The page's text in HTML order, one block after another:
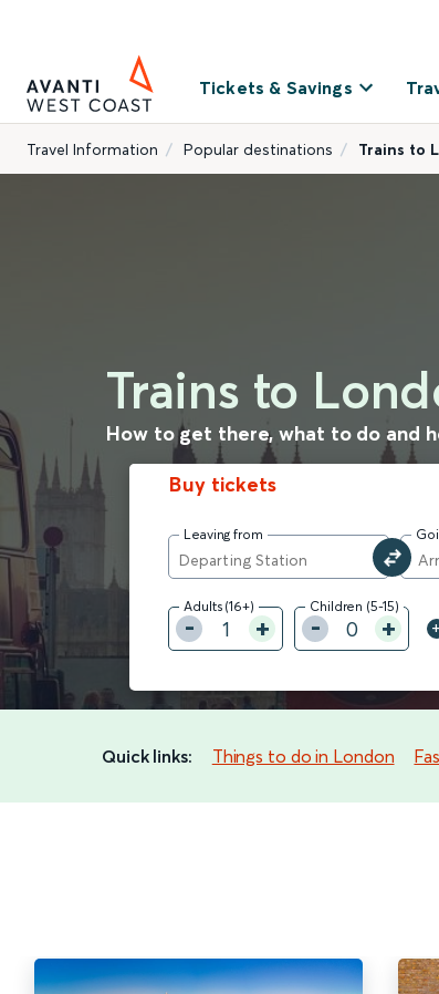
Tickets & Savings
Travel Information Popular destinations Trains to
Trains to
How to get there, what to do and
Buy tickets
Leaving from
Adults (16+)
1
Children (5-15)
0
Quick links: Things to do in London